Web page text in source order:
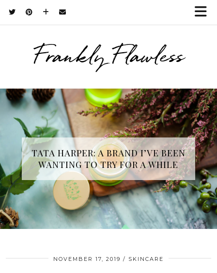
Frankly Flawless
TATA HARPER: A BRAND I’VE BEEN
WANTING TO TRY FOR A WHILE
NOVEMBER 17, 2019 SKINCARE